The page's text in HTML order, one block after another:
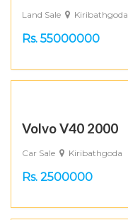
Land Sale Kiribathgoda
Rs. 55000000
Volvo V40 2000
Car Sale Kiribathgoda
Rs. 2500000